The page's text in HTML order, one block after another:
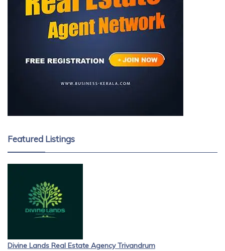
Featured Listings
Divine Lands Real Estate Agency Trivandrum